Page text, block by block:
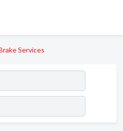
Services